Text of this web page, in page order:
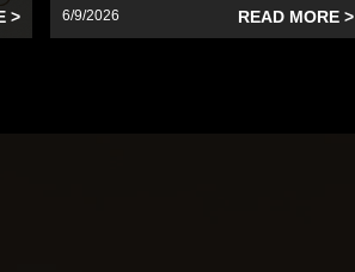
> 6/9/2026 READ MORE >